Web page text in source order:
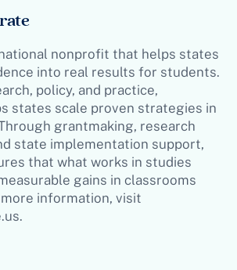
nonprofit that helps states
into real results for students.
policy, and practice,
states scale proven strategies in
grantmaking, research
state implementation support,
that what works in studies
gains in classrooms
information, visit